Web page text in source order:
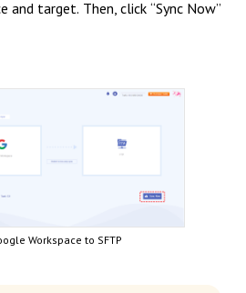
and target. Then, click “Sync Now”
Workspace to SFTP